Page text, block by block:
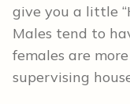
give you a little
Males tend to
females are
supervising